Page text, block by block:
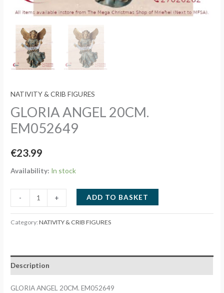
NATIVITY & CRIB FIGURES
GLORIA ANGEL 20CM.
EM052649
€23.99
Availability: In stock
-
ANGEL
20CM.
+ ADD TO BASKET
Category:NATIVITY & CRIB FIGURES
Description
GLORIA ANGEL 20CM. EM052649